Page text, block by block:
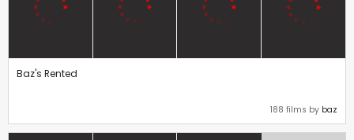
Baz's Rented
188 films by baz